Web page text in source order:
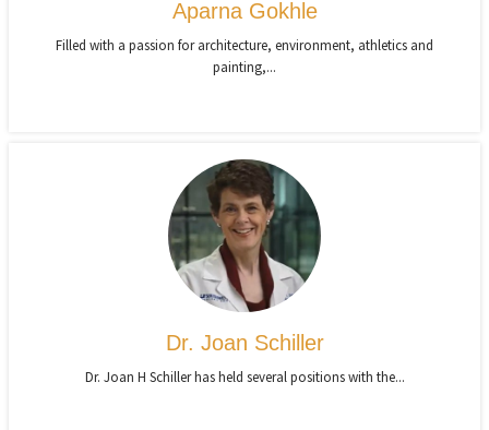
Aparna Gokhle
Filled with a passion for architecture, environment, athletics and
painting,...
Dr. Joan Schiller
Dr. Joan H Schiller has held several positions with the...